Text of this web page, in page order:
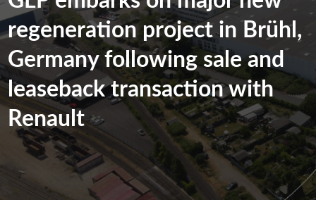
regeneration project in Brühl,
Germany following sale and
leaseback transaction with
Renault